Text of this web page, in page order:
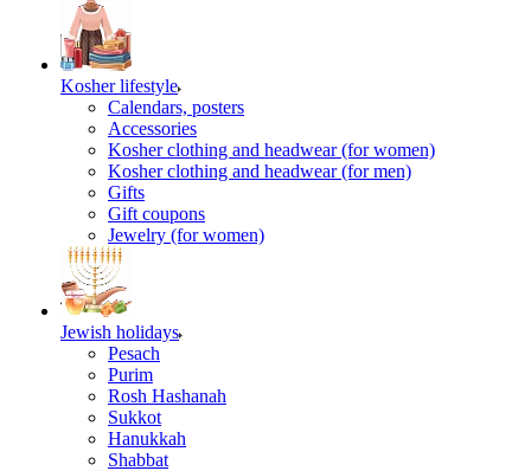
Kosher lifestyle
Calendars, posters
Accessories
Kosher clothing and headwear (for women)
Kosher clothing and headwear (for men)
Gifts
Gift coupons
Jewelry (for women)
Jewish holidays
Pesach
Purim
Rosh Hashanah
Sukkot
Hanukkah
Shabbat